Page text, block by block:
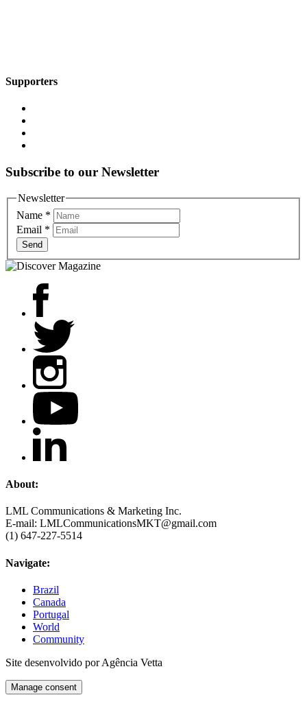
Supporters
Subscribe to our Newsletter
Newsletter
Name *
Email *
Send
About:
LML Communications & Marketing Inc.
E-mail: LMLCommunicationsMKT@gmail.com
(1) 647-227-5514
Navigate:
Brazil
Canada
Portugal
World
Community
Site desenvolvido por Agência Vetta
Manage consent